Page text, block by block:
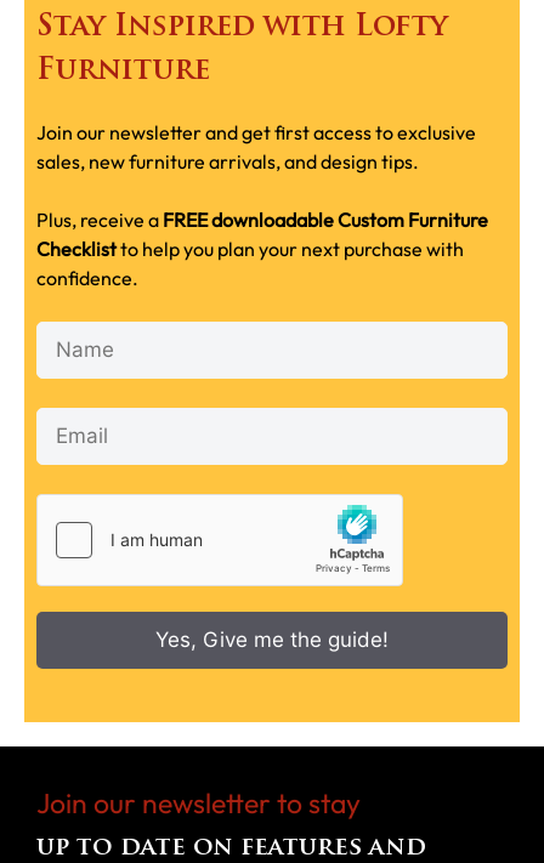
Stay Inspired with Lofty
Furniture
Join our newsletter and get first access to exclusive
sales, new furniture arrivals, and design tips.
Plus, receive a FREE downloadable Custom Furniture
Checklistto help you plan your next purchase with
confidence.
Yes, Give me the guide!
Join our newsletter to stay
up to date on features and